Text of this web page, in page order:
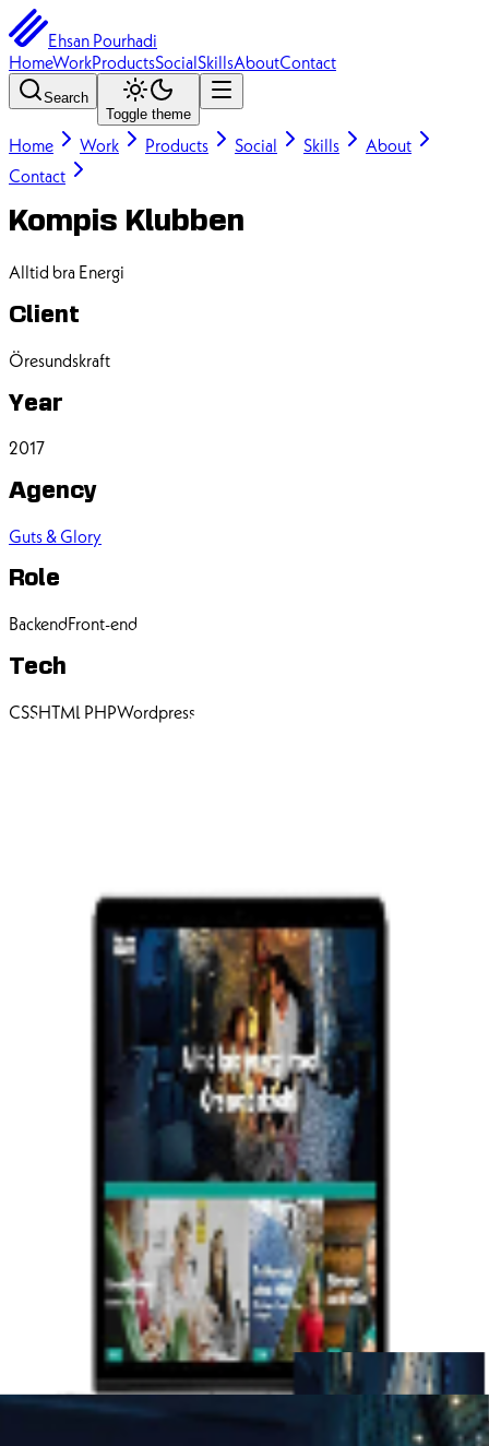
Ehsan Pourhadi
HomeWorkProductsSocialSkillsAboutContact
Search
Toggle theme
Home Work Products Social Skills
About
Contact
Kompis Klubben
Alltid bra Energi
Client
Öresundskraft
Year
2017
Agency
Guts & Glory
Role
BackendFront-end
Tech
CSSHTML PHPWordpress